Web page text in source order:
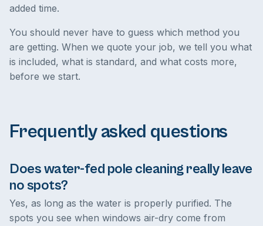
added time.
You should never have to guess which method you
are getting. When we quote your job, we tell you what
is included, what is standard, and what costs more,
before we start.
Frequently asked questions
Does water-fed pole cleaning really leave
no spots?
Yes, as long as the water is properly purified. The
spots you see when windows air-dry come from